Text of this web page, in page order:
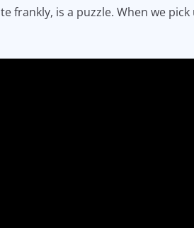
frankly, is a puzzle. When we